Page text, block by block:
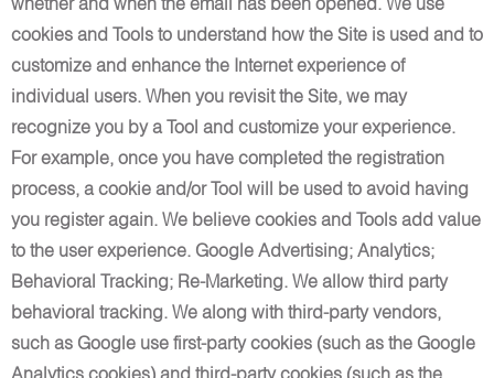
cookies and Tools to understand how the Site is used and to
customize and enhance the Internet experience of
individual users. When you revisit the Site, we may
recognize you by a Tool and customize your experience.
For example, once you have completed the registration
process, a cookie and/or Tool will be used to avoid having
you register again. We believe cookies and Tools add value
to the user experience. Google Advertising; Analytics;
Behavioral Tracking; Re-Marketing. We allow third party
behavioral tracking. We along with third-party vendors,
such as Google use first-party cookies (such as the Google
Analytics cookies) and third-party cookies (such as the